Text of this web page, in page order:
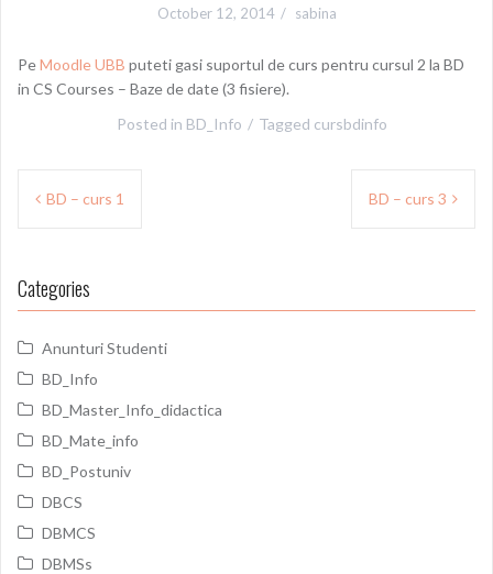
October 12, 2014 sabina
PeMoodle UBB puteti gasi suportul de curs pentru cursul 2 la BD
in CS Courses – Baze de date (3 fisiere).
Posted in BD_Info Tagged cursbdinfo
Post
BD – curs 1 BD – curs 3
Categories
Anunturi Studenti
BD_Info
BD_Master_Info_didactica
BD_Mate_info
BD_Postuniv
DBCS
DBMCS
DBMSs